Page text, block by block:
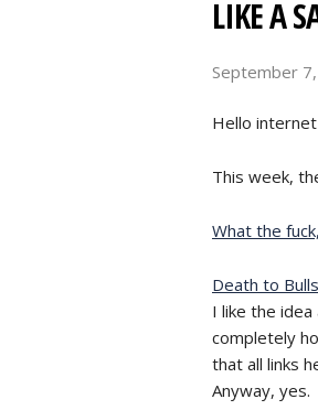
LIKE A
September
Hello
This week,
What the
Death to
I like the
completely
that all links
Anyway, yes.